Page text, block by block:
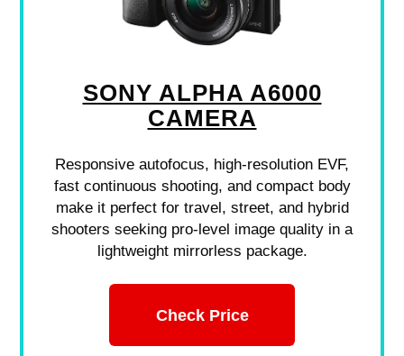
SONY ALPHA A6000
CAMERA
Responsive autofocus, high-resolution EVF,
fast continuous shooting, and compact body
make it perfect for travel, street, and hybrid
shooters seeking pro-level image quality in a
lightweight mirrorless package.
Check Price